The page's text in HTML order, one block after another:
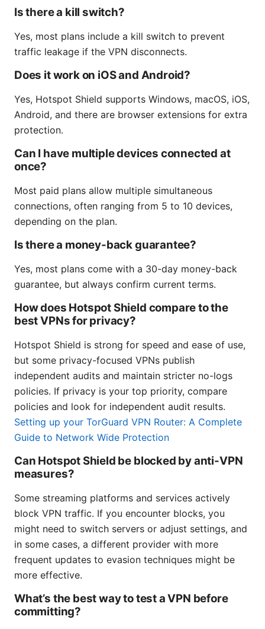
Is there a kill switch?
Yes, most plans include a kill switch to prevent
traffic leakage if the VPN disconnects.
Does it work on iOS and Android?
Yes, Hotspot Shield supports Windows, macOS, iOS,
Android, and there are browser extensions for extra
protection.
Can I have multiple devices connected at
once?
Most paid plans allow multiple simultaneous
connections, often ranging from 5 to 10 devices,
depending on the plan.
Is there a money-back guarantee?
Yes, most plans come with a 30-day money-back
guarantee, but always confirm current terms.
How does Hotspot Shield compare to the
best VPNs for privacy?
Hotspot Shield is strong for speed and ease of use,
but some privacy-focused VPNs publish
independent audits and maintain stricter no-logs
policies. If privacy is your top priority, compare
policies and look for independent audit results.
Setting up your TorGuard VPN Router: A Complete
Guide to Network Wide Protection
Can Hotspot Shield be blocked by anti-VPN
measures?
Some streaming platforms and services actively
block VPN traffic. If you encounter blocks, you
might need to switch servers or adjust settings, and
in some cases, a different provider with more
frequent updates to evasion techniques might be
more effective.
What’s the best way to test a VPN before
committing?